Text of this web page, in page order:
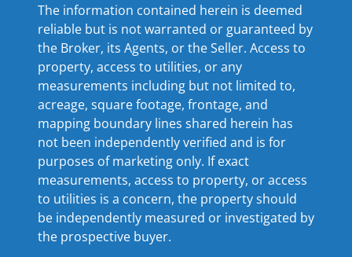
The information contained herein is deemed
reliable but is not warranted or guaranteed by
the Broker, its Agents, or the Seller. Access to
property, access to utilities, or any
measurements including but not limited to,
acreage, square footage, frontage, and
mapping boundary lines shared herein has
not been independently verified and is for
purposes of marketing only. If exact
measurements, access to property, or access
to utilities is a concern, the property should
be independently measured or investigated by
the prospective buyer.